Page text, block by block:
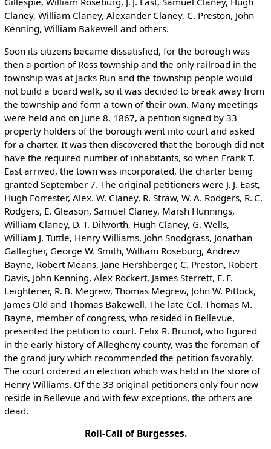
Claney, William Claney, Alexander Claney, C. Preston, John
Kenning, William Bakewell and others.
Soon its citizens became dissatisfied, for the borough was
then a portion of Ross township and the only railroad in the
township was at Jacks Run and the township people would
not build a board walk, so it was decided to break away from
the township and form a town of their own. Many meetings
were held and on June 8, 1867, a petition signed by 33
property holders of the borough went into court and asked
for a charter. It was then discovered that the borough did not
have the required number of inhabitants, so when Frank T.
East arrived, the town was incorporated, the charter being
granted September 7. The original petitioners were J. J. East,
Hugh Forrester, Alex. W. Claney, R. Straw, W. A. Rodgers, R. C.
Rodgers, E. Gleason, Samuel Claney, Marsh Hunnings,
William Claney, D. T. Dilworth, Hugh Claney, G. Wells,
William J. Tuttle, Henry Williams, John Snodgrass, Jonathan
Gallagher, George W. Smith, William Roseburg, Andrew
Bayne, Robert Means, Jane Hershberger, C. Preston, Robert
Davis, John Kenning, Alex Rockert, James Sterrett, E. F.
Leightener, R. B. Megrew, Thomas Megrew, John W. Pittock,
James Old and Thomas Bakewell. The late Col. Thomas M.
Bayne, member of congress, who resided in Bellevue,
presented the petition to court. Felix R. Brunot, who figured
in the early history of Allegheny county, was the foreman of
the grand jury which recommended the petition favorably.
The court ordered an election which was held in the store of
Henry Williams. Of the 33 original petitioners only four now
reside in Bellevue and with few exceptions, the others are
dead.
Roll-Call of Burgesses.